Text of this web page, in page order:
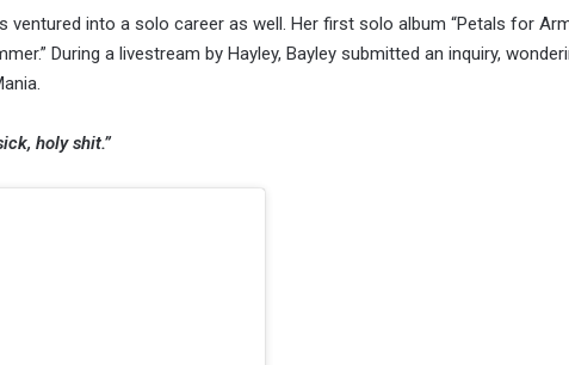
ventured into a solo career as well. Her first solo album “Petals for
During a livestream by Hayley, Bayley submitted an inquiry,
holy shit.”